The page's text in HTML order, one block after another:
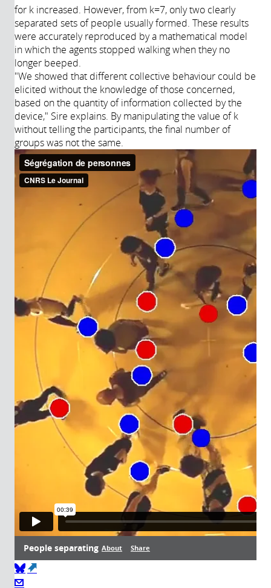
for k increased. However, from k=7, only two clearly
separated sets of people usually formed. These results
were accurately reproduced by a mathematical model
in which the agents stopped walking when they no
longer beeped.
"We showed that different collective behaviour could be
elicited without the knowledge of those concerned,
based on the quantity of information collected by the
device," Sire explains. By manipulating the value of k
without telling the participants, the final number of
groups was not the same.
People separating About Share
Transcript
About